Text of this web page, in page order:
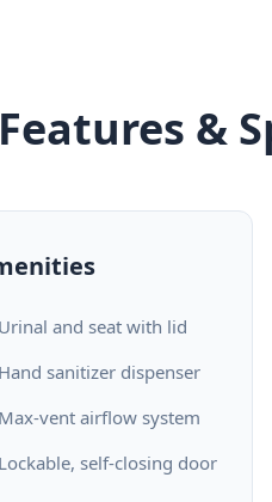
Features &
Urinal and seat with lid
Hand sanitizer dispenser
Max-vent airflow system
Lockable, self-closing door